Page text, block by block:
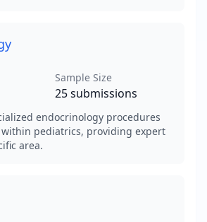
Sample Size
25submissions
endocrinology procedures
pediatrics, providing expert
area.